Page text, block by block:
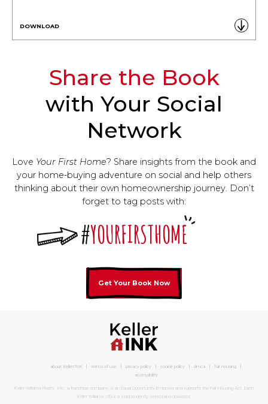
DOWNLOAD
Share the Book
with Your Social
Network
Love Your First Home? Share insights from the book and
your home-buying adventure on social and help others
thinking about their own homeownership journey. Don’t
forget to tag posts with:
#YOURFIRSTHOME
Get Your Book Now
about KellerINK terms of use privacy policy cookie policy dmca
fair housing
accessibility
Keller Williams Realty, Inc., a franchise company, is an Equal Opportunity Employer and supports the Fair Housing Act. Each
Keller Williams office is independently owned and operated.